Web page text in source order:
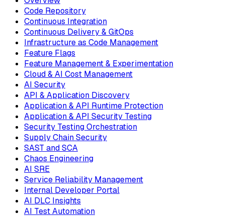
Code Repository
Continuous Integration
Continuous Delivery & GitOps
Infrastructure as Code Management
Feature Flags
Feature Management & Experimentation
Cloud & AI Cost Management
AI Security
API & Application Discovery
Application & API Runtime Protection
Application & API Security Testing
Security Testing Orchestration
Supply Chain Security
SAST and SCA
Chaos Engineering
AI SRE
Service Reliability Management
Internal Developer Portal
AI DLC Insights
AI Test Automation